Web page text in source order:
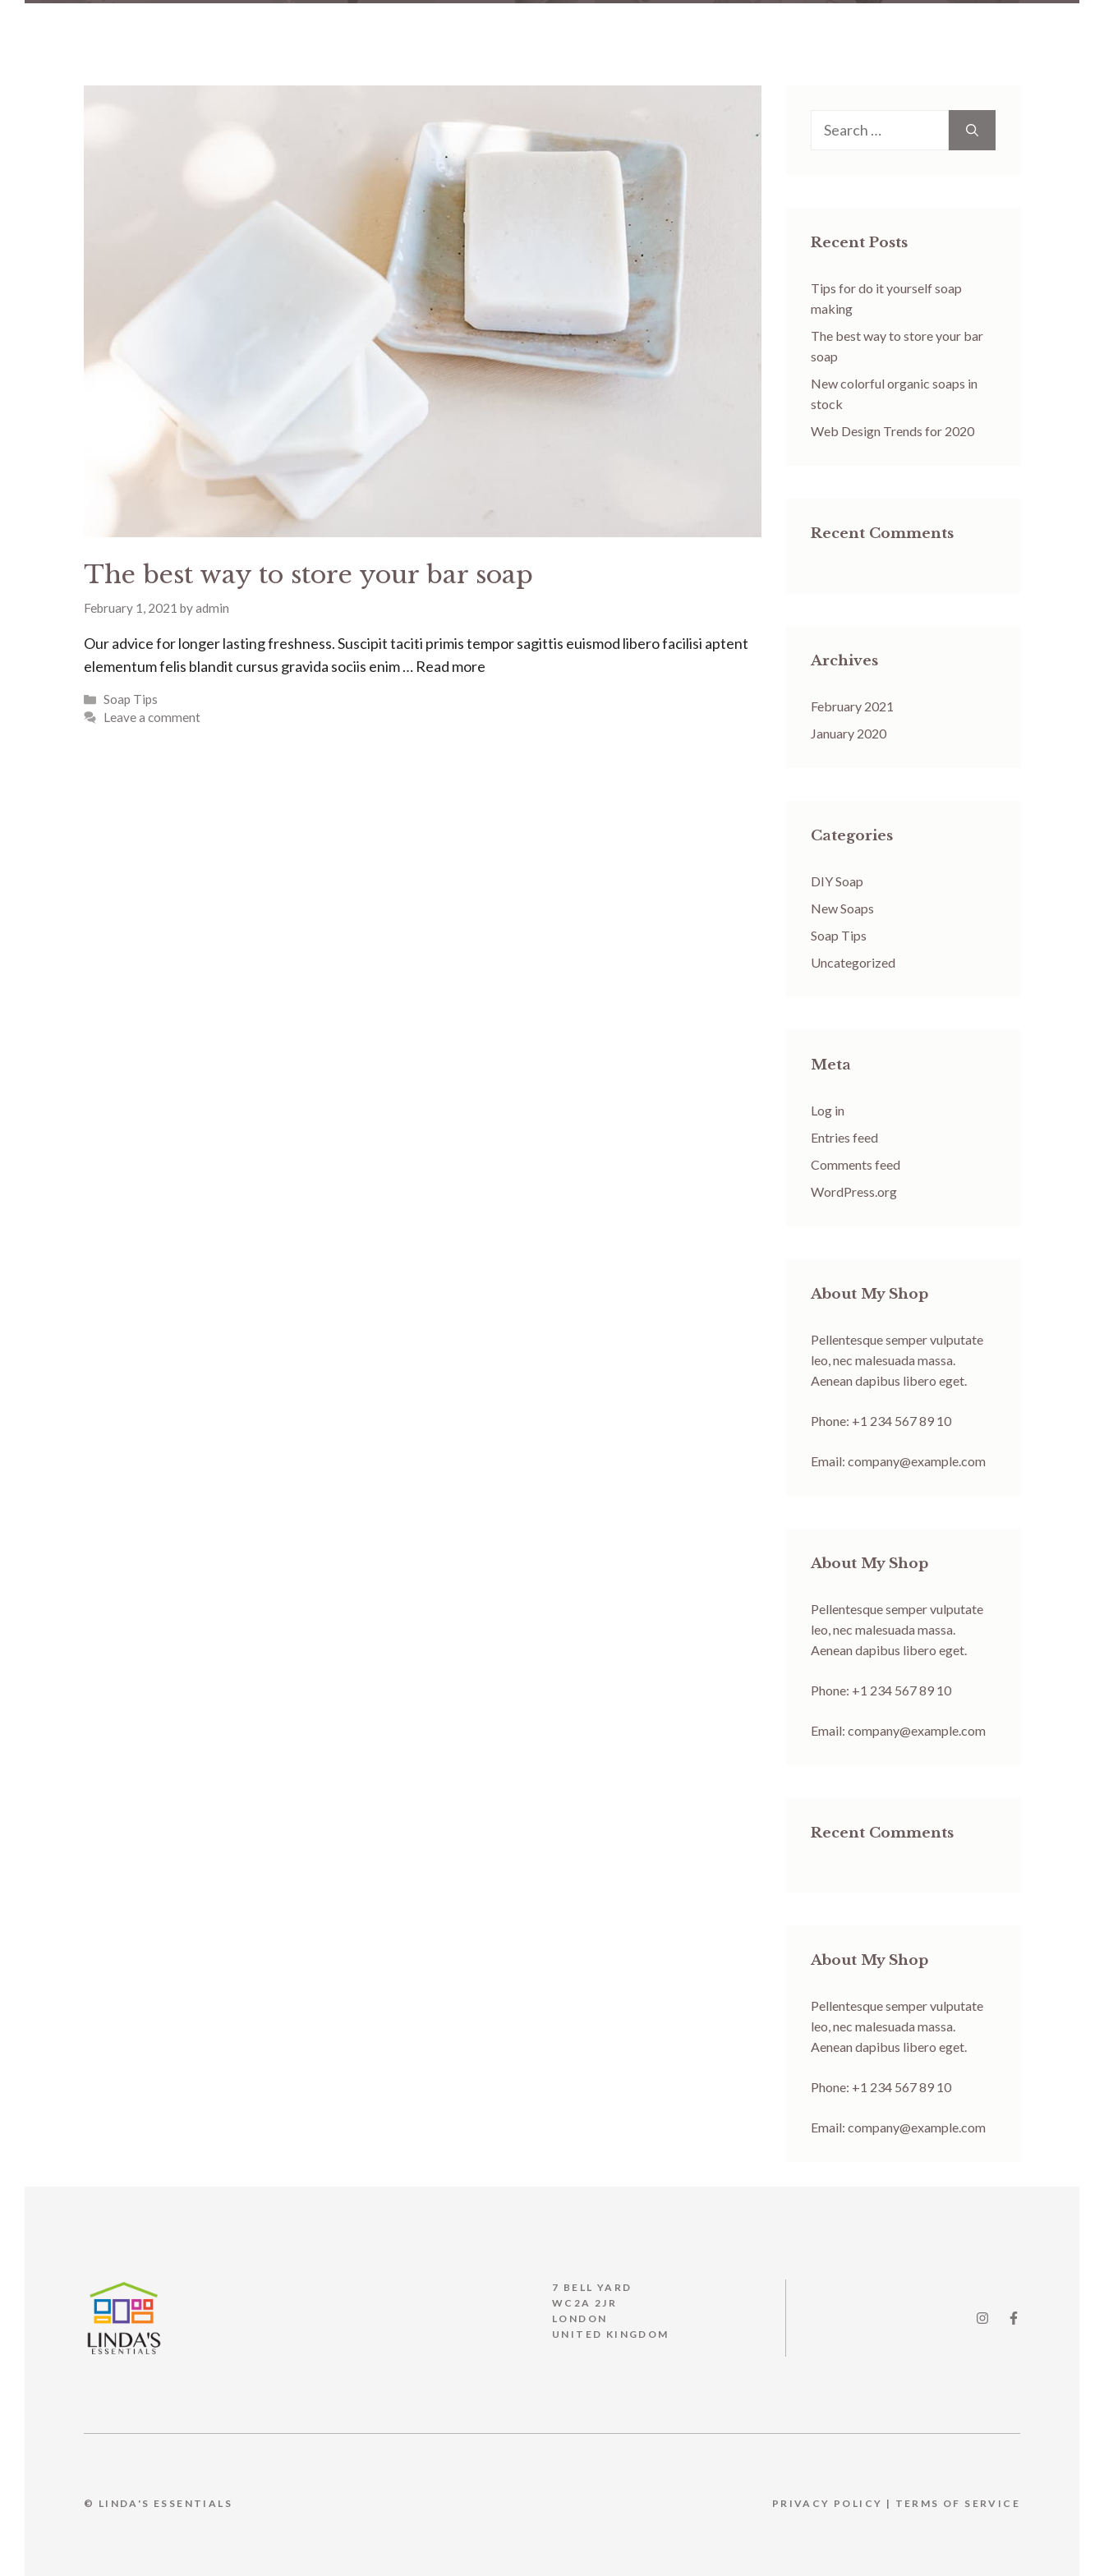
The best way to store your bar soap
February 1, 2021 byadmin
Our advice for longer lasting freshness. Suscipit taciti primis tempor sagittis euismod libero facilisi aptent
elementum felis blandit cursus gravida sociis enim … Read more
Categories
Soap Tips
Leave a comment
for:
Recent Posts
Tips for do it yourself soap
making
The best way to store your bar
soap
New colorful organic soaps in
stock
Web Design Trends for 2020
Recent Comments
Archives
February 2021
January 2020
Categories
DIY Soap
New Soaps
Soap Tips
Uncategorized
Meta
Log in
Entries feed
Comments feed
WordPress.org
About My Shop
Pellentesque semper vulputate
leo, nec malesuada massa.
Aenean dapibus libero eget.
Phone: +1 234 567 89 10
Email: company@example.com
About My Shop
Pellentesque semper vulputate
leo, nec malesuada massa.
Aenean dapibus libero eget.
Phone: +1 234 567 89 10
Email: company@example.com
Recent Comments
About My Shop
Pellentesque semper vulputate
leo, nec malesuada massa.
Aenean dapibus libero eget.
Phone: +1 234 567 89 10
Email: company@example.com
7 BELL YARD
WC2A 2JR
LONDON
UNITED KINGDOM
© LINDA'S ESSENTIALS PRIVACY POLICY | TERMS OF SERVICE